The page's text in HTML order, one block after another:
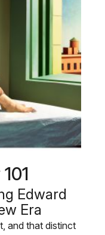
Edward
Era
and that distinct